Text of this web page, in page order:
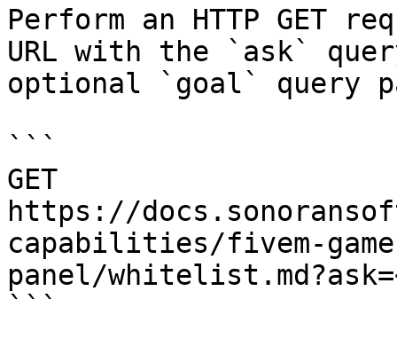
Perform an HTTP GET
URL with the `ask`
optional `goal` query
```
GET
https://
capabilities/fivem-
panel/
```